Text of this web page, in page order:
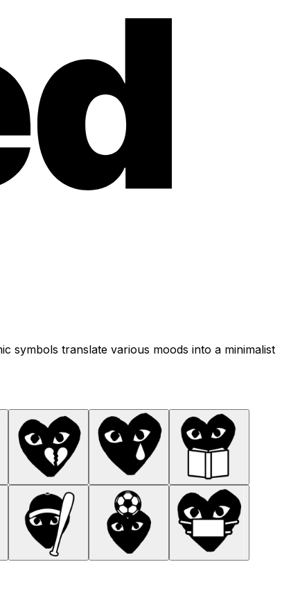
symbols translate various moods into a minimalist